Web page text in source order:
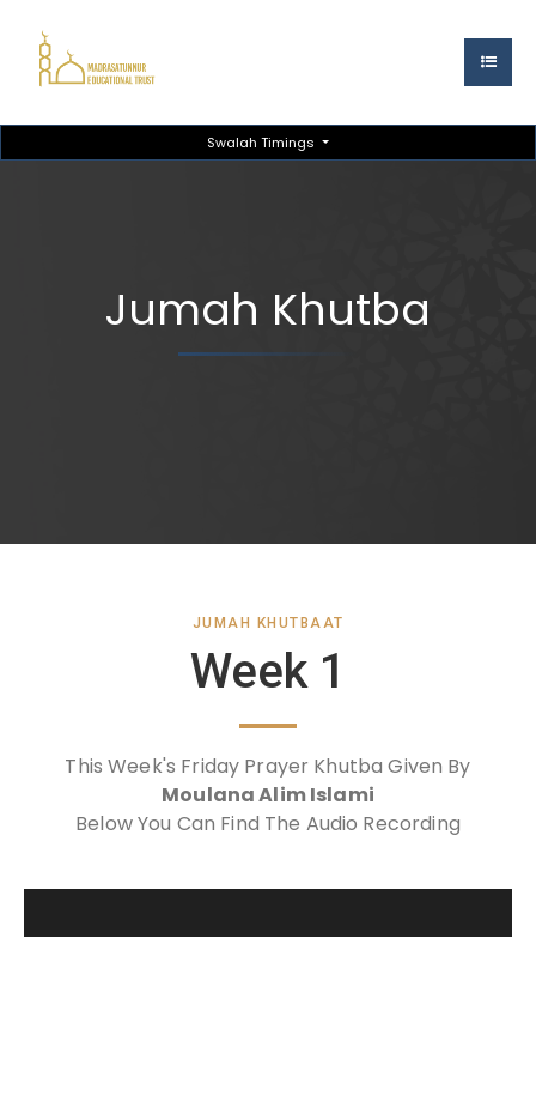
Swalah Timings
Jumah Khutba
JUMAH KHUTBAAT
Week 1
This Week's Friday Prayer Khutba Given By
Moulana Alim Islami
Below You Can Find The Audio Recording